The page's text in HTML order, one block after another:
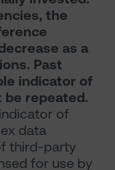
the
as a
Past
indicator of
repeated.
of
data
third-party
for use by